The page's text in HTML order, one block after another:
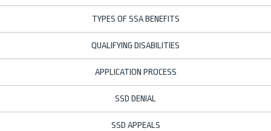
TYPES OF SSA BENEFITS
QUALIFYING DISABILITIES
APPLICATION PROCESS
SSD DENIAL
SSD APPEALS